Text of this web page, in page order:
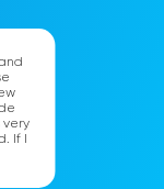
very
If I